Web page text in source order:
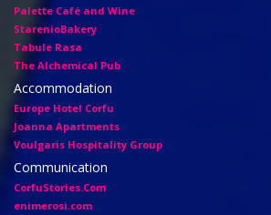
Palette Café and Wine
StarenioBakery
Tabule Rasa
The Alchemical Pub
Accommodation
Europe Hotel Corfu
Joanna Apartments
Voulgaris Hospitality Group
Communication
CorfuStories.Com
enimerosi.com